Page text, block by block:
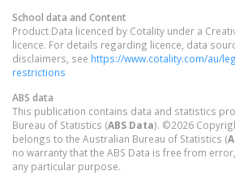
School data and Content
Product Data licenced by Cotality under a
licence. For details regarding licence, data
disclaimers, see https://www.cotality.com/au/
restrictions
ABS data
This publication contains data and statistics
Bureau of Statistics (ABS Data). ©2026
belongs to the Australian Bureau of Statistics (
no warranty that the ABS Data is free from
any particular purpose.